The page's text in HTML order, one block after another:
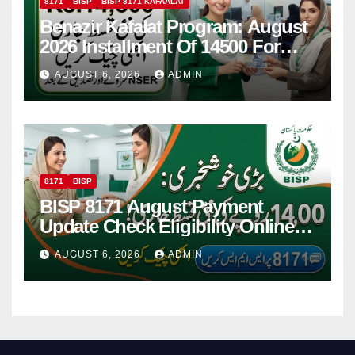
Benazir Kafalat Program: August
2026 Installment Of 14500 For
Women
AUGUST 6, 2026 ADMIN
8171 BISP
BISP 8171 August Payment
Update Check Eligibility Online
Via CNIC
AUGUST 6, 2026 ADMIN